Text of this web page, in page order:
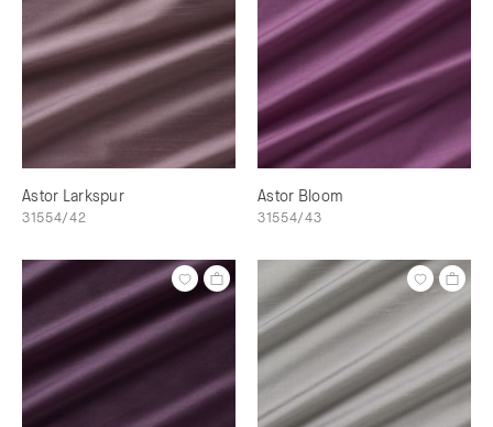
Astor Larkspur
31554/42
Astor Bloom
31554/43